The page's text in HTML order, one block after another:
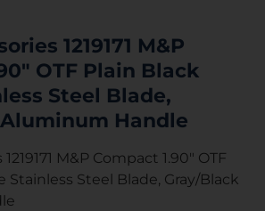
1219171 M&P
OTF Plain Black
Steel Blade,
Handle
M&P Compact 1.90″ OTF
Stainless Steel Blade, Gray/Black